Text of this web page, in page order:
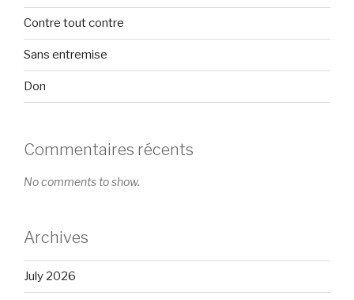
Contre tout contre
Sans entremise
Don
Commentaires récents
No comments to show.
Archives
July 2026